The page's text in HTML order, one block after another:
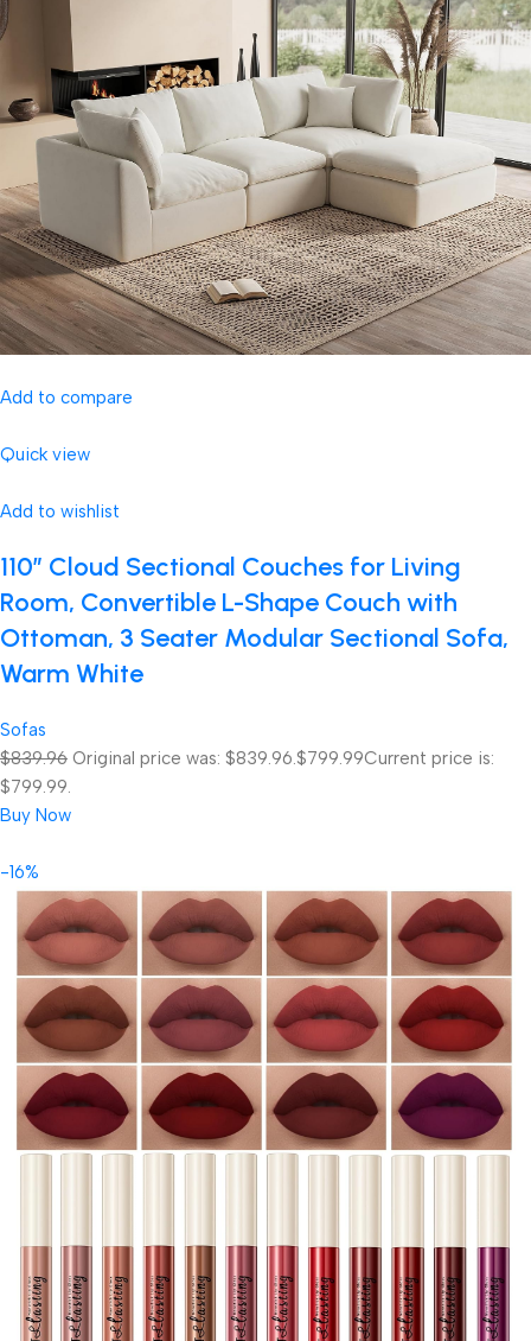
Add to compare
Quick view
Add to wishlist
110″ Cloud Sectional Couches for Living
Room, Convertible L-Shape Couch with
Ottoman, 3 Seater Modular Sectional Sofa,
Warm White
Sofas
$839.96 Original price was: $839.96.$799.99Current price is:
$799.99.
Buy Now
-16%